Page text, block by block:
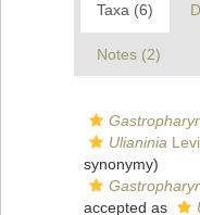
Taxa (6)
Notes (2)
Ulianinia
synonymy)
accepted as